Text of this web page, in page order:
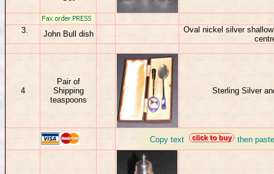
John Bull dish
Oval nickel silver
4
Pair of
Shipping
teaspoons
Sterling Silver
Copy text then